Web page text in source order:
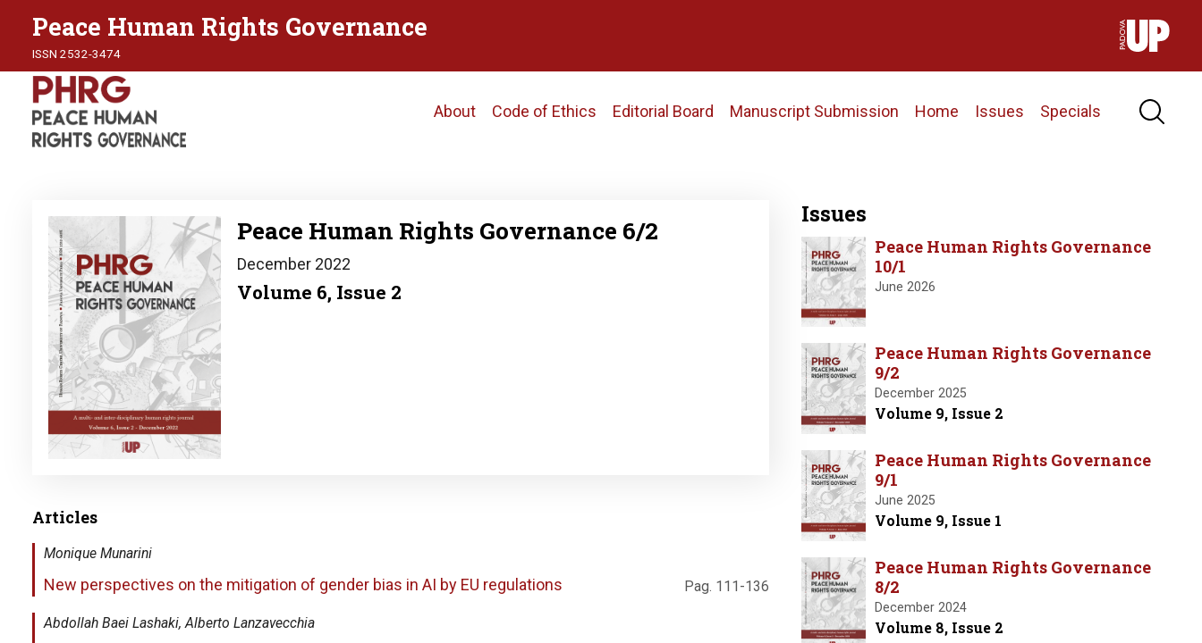
Peace Human Rights Governance
ISSN 2532-3474
Main
About Code of Ethics Editorial Board Manuscript Submission Home Issues Specials
Peace Human Rights Governance 6/2
December 2022
Volume 6, Issue 2
Articles
Monique Munarini
New perspectives on the mitigation of gender bias in AI by EU regulations Pag. 111-136
Abdollah Baei Lashaki, Alberto Lanzavecchia
Issues
Peace Human Rights Governance
10/1
June 2026
Peace Human Rights Governance
9/2
December 2025
Volume 9, Issue 2
Peace Human Rights Governance
9/1
June 2025
Volume 9, Issue 1
Peace Human Rights Governance
8/2
December 2024
Volume 8, Issue 2